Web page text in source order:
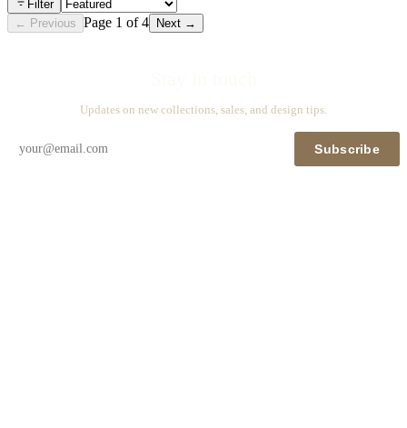
Filter
← Previous Page 1 of4 Next →
Updates on new collections, sales, and design tips.
Subscribe